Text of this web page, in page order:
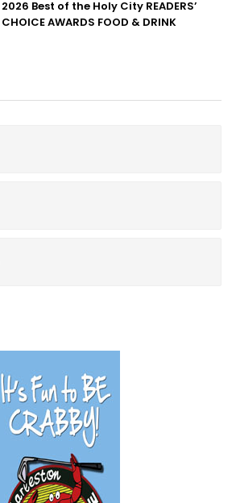
2026 Best of the Holy City READERS’
CHOICE AWARDS FOOD & DRINK